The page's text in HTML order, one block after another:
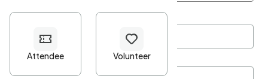
Password*